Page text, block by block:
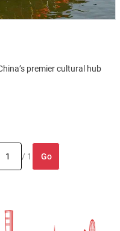
premier cultural hub
/ 1
Go